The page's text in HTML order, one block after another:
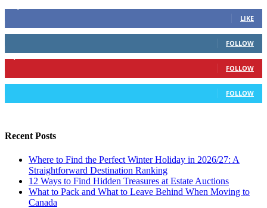
LIKE
FOLLOW
FOLLOW
FOLLOW
Recent Posts
Where to Find the Perfect Winter Holiday in 2026/27: A
Straightforward Destination Ranking
12 Ways to Find Hidden Treasures at Estate Auctions
What to Pack and What to Leave Behind When Moving to
Canada